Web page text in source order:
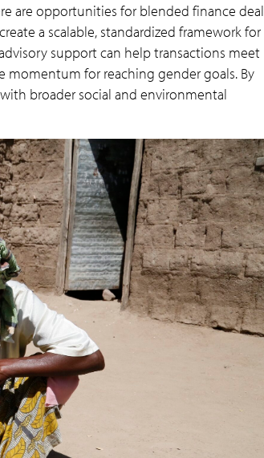
are opportunities for blended finance deal
a scalable, standardized framework for
support can help transactions meet
momentum for reaching gender goals. By
broader social and environmental